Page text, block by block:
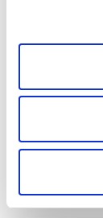
Max. travel